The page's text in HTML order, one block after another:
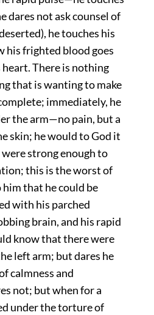
dares not ask counsel of
he touches his
his frighted blood goes
There is nothing
that is wanting to make
immediately, he
the arm—no pain, but a
skin; he would to God it
strong enough to
this is the worst of
that he could be
with his parched
brain, and his rapid
know that there were
left arm; but dares he
calmness and
not; but when for a
under the torture of